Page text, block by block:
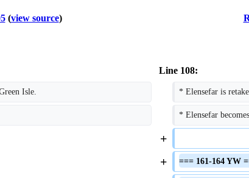
(view source)
Line 108:
Isle. * Elensefar is
* Elensefar
+
+
=== 161-164 YW